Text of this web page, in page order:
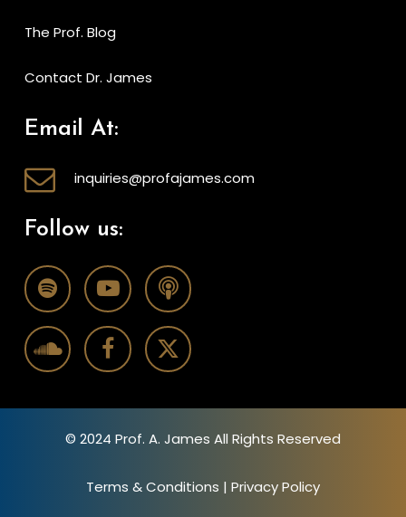
The Prof. Blog
Contact Dr. James
Email At:
inquiries@profajames.com
Follow us:
© 2024 Prof. A. James All Rights Reserved
Terms & Conditions | Privacy Policy